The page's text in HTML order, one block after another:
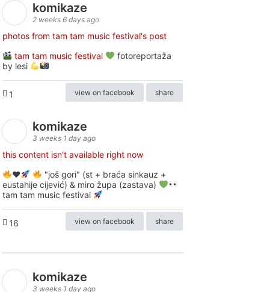
komikaze
2 weeks 6 days ago
photos from tam tam music festival's post
tam tam music festival
fotoreportaža
by lesi
1 view on facebook share
komikaze
3 weeks 1 day ago
this content isn't available right now
♥️
"još gori" (st + braća sinkauz +
eustahije cijević) & miro župa (zastava)
tam tam music festival
16 view on facebook share
komikaze
3 weeks 1 day ago